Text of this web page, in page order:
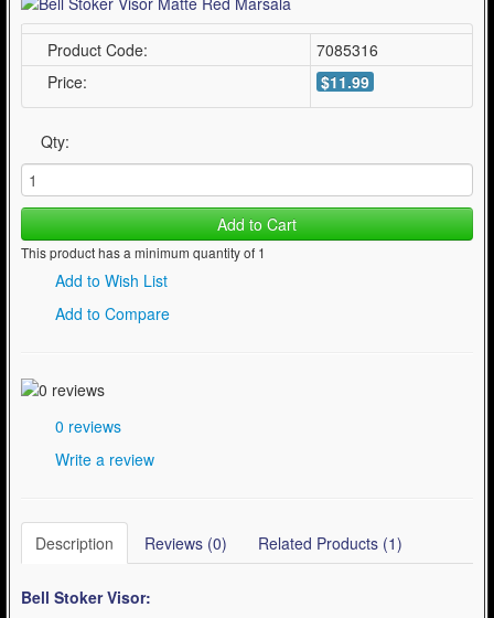
Product Code:
7085316
Price:
$11.99
Qty:
Add to Cart
This product has a minimum quantity of 1
Add to Wish List
Add to Compare
0 reviews
Write a review
Description Reviews (0) Related Products (1)
Bell Stoker Visor: